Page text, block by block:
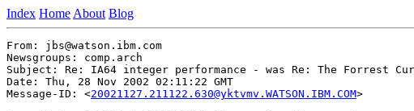
Index Home About Blog
From: jbs@watson.ibm.com
Newsgroups: comp.arch
Subject: Re: IA64 integer performance - was Re: The Forrest
Date: Thu, 28 Nov 2002 02:11:22 GMT
Message-ID: <20021127.211122.630@yktvmv.WATSON.IBM.COM>